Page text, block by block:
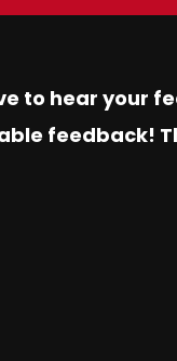
to hear your
feedback!